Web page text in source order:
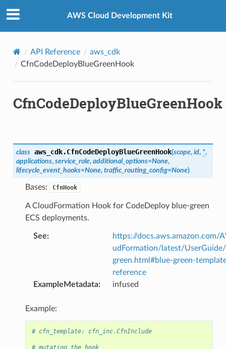
AWS Cloud Development Kit
API Reference
aws_cdk
CfnCodeDeployBlueGreenHook
CfnCodeDeployBlueGreenHook
class aws_cdk.CfnCodeDeployBlueGreenHook(scope, id, *,
applications, service_role, additional_options=None,
lifecycle_event_hooks=None, traffic_routing_config=None)
Bases: CfnHook
A CloudFormation Hook for CodeDeploy blue-green
ECS deployments.
See:
https://docs.aws.amazon.com/
udFormation/latest/
green.html#blue-green-
reference
ExampleMetadata: infused
Example:
# cfn_template: cfn_inc.CfnInclude
# mutating the hook